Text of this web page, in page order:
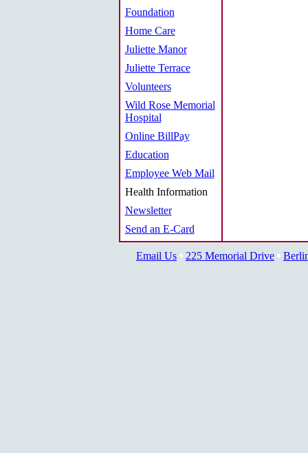
Foundation
Home Care
Juliette Manor
Juliette Terrace
Volunteers
Wild Rose Memorial
Hospital
Online BillPay
Education
Employee Web Mail
Health Information
Newsletter
Send an E-Card
Email Us 225 Memorial Drive